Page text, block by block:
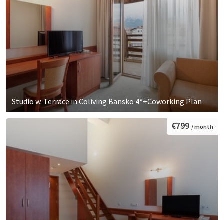
Studio w. Terrace in Coliving Bansko 4*+Coworking Plan
€799 / month